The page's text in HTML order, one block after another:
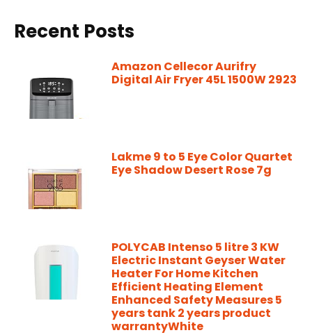
Recent Posts
Amazon Cellecor Aurifry
Digital Air Fryer 45L 1500W 2923
Lakme 9 to 5 Eye Color Quartet
Eye Shadow Desert Rose 7g
POLYCAB Intenso 5 litre 3 KW
Electric Instant Geyser Water
Heater For Home Kitchen
Efficient Heating Element
Enhanced Safety Measures 5
years tank 2 years product
warrantyWhite